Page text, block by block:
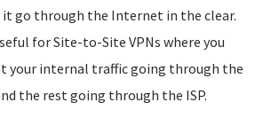
it go through the Internet in the clear.
for Site-to-Site VPNs where you
your internal traffic going through the
the rest going through the ISP.